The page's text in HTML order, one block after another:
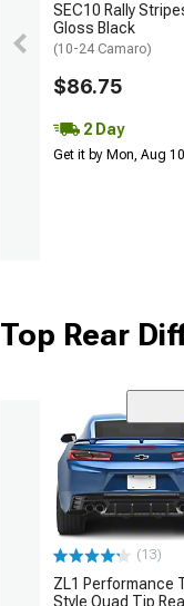
SEC10 Rally
Gloss Black
(10-24 Camaro)
$86.75
2 Day
Get it by Mon, Aug 10
Top Rear
(13)
ZL1 Performance
Style Quad Tip